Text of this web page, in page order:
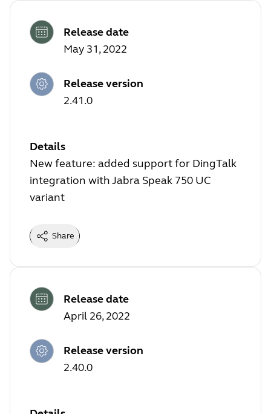
Release date
May 31, 2022
Release version
2.41.0
Details
New feature: added support for DingTalk
integration with Jabra Speak 750 UC
variant
Share
Release date
April 26, 2022
Release version
2.40.0